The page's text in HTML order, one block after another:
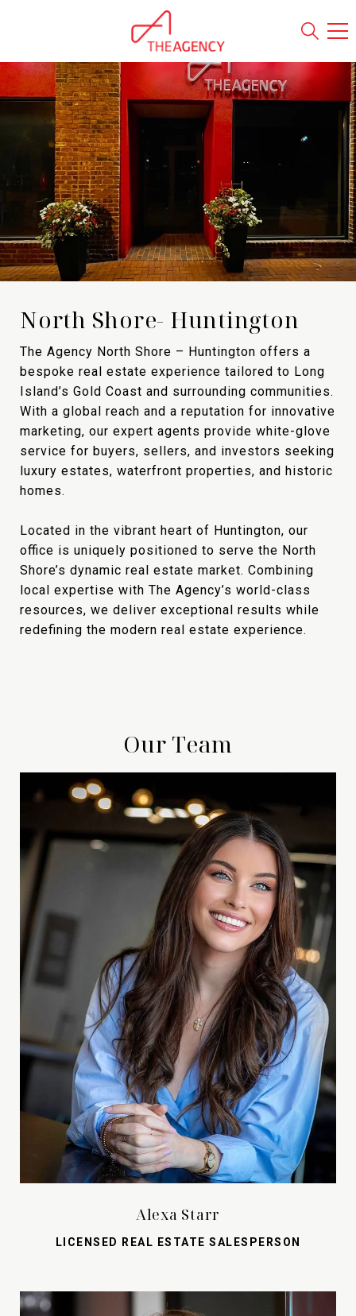
North Shore- Huntington
The Agency North Shore – Huntington offers a
bespoke real estate experience tailored to Long
Island’s Gold Coast and surrounding communities.
With a global reach and a reputation for innovative
marketing, our expert agents provide white-glove
service for buyers, sellers, and investors seeking
luxury estates, waterfront properties, and historic
homes.
Located in the vibrant heart of Huntington, our
office is uniquely positioned to serve the North
Shore’s dynamic real estate market. Combining
local expertise with The Agency’s world-class
resources, we deliver exceptional results while
redefining the modern real estate experience.
Our Team
Alexa Starr
LICENSED REAL ESTATE SALESPERSON